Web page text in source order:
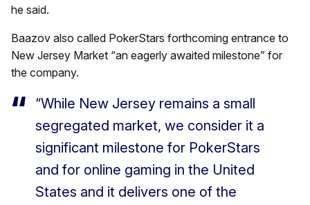
he said.
Baazov also called PokerStars forthcoming entrance to
New Jersey Market “an eagerly awaited milestone” for
the company.
“While New Jersey remains a small
segregated market, we consider it a
significant milestone for PokerStars
and for online gaming in the United
States and it delivers one of the